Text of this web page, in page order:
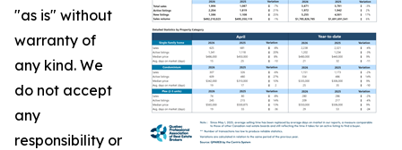
"as is" without
warranty of
any kind. We
do not accept
any
responsibility or